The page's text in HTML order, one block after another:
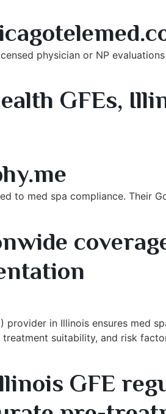
physician or NP
GFEs,
to med spa compliance. Their
provider in Illinois ensures med
suitability, and risk
GFE